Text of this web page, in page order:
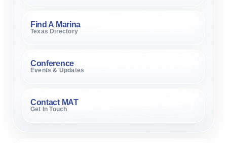
Find A Marina
Texas Directory
Conference
Events & Updates
Contact MAT
Get In Touch